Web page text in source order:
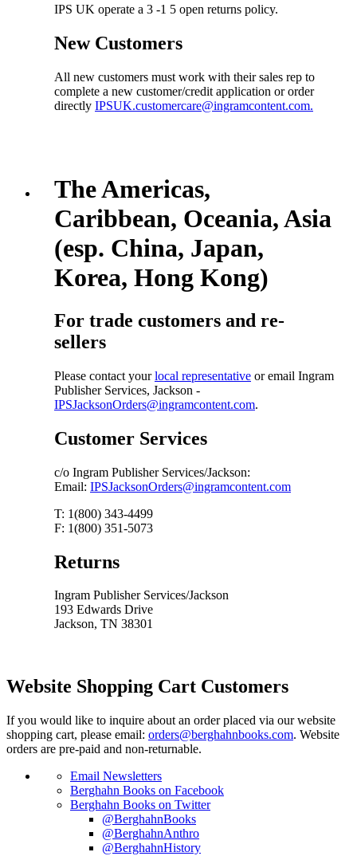
IPS UK operate a 3 -1 5 open returns policy.
New Customers
All new customers must work with their sales rep to
complete a new customer/credit application or order
directly IPSUK.customercare@ingramcontent.com.
The Americas,
Caribbean, Oceania, Asia
(esp. China, Japan,
Korea, Hong Kong)
For trade customers and re-
sellers
Please contact yourlocal representative or email Ingram
Publisher Services, Jackson -
IPSJacksonOrders@ingramcontent.com.
Customer Services
c/o Ingram Publisher Services/Jackson:
Email: IPSJacksonOrders@ingramcontent.com
T: 1(800) 343-4499
F: 1(800) 351-5073
Returns
Ingram Publisher Services/Jackson
193 Edwards Drive
Jackson, TN 38301
Website Shopping Cart Customers
If you would like to inquire about an order placed via our website
shopping cart, please email: orders@berghahnbooks.com. Website
orders are pre-paid and non-returnable.
Email Newsletters
Berghahn Books on Facebook
Berghahn Books on Twitter
@BerghahnBooks
@BerghahnAnthro
@BerghahnHistory